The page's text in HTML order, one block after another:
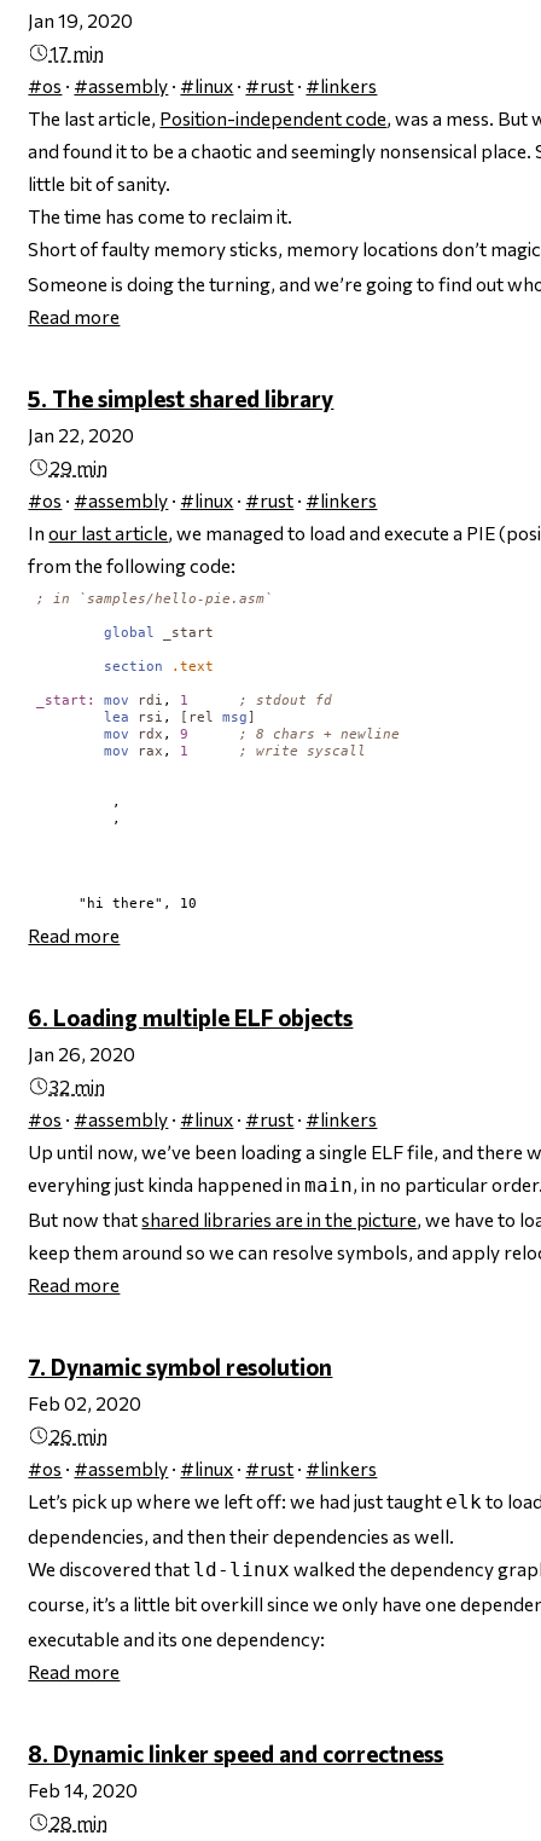
Jan 19, 2020
17 min
#os · #assembly · #linux · #rust · #linkers
The last article, Position-independent code, was a mess. But
and found it to be a chaotic and seemingly nonsensical
little bit of sanity.
The time has come to reclaim it.
Short of faulty memory sticks, memory locations don’t
Someone is doing the turning, and we’re going to find out
Read more
5. The simplest shared library
Jan 22, 2020
29 min
#os · #assembly · #linux · #rust · #linkers
Inour last article, we managed to load and execute a PIE
from the following code:
; in `samples/hello-pie.asm`
global _start
section .text
_start: mov rdi , 1
; stdout fd
lea
rsi , [ rel msg]
mov
rdx , 9
; 8 chars + newline
mov
rax , 1 ; write syscall
         ,
         ,
Read more
6. Loading multiple ELF objects
Jan 26, 2020
32 min
#os · #assembly · #linux · #rust · #linkers
Up until now, we’ve been loading a single ELF file, and there
everyhing just kinda happened inmain, in no particular
But now thatshared libraries are in the picture, we have to
keep them around so we can resolve symbols, and apply
Read more
7. Dynamic symbol resolution
Feb 02, 2020
26 min
#os · #assembly · #linux · #rust · #linkers
Let’s pick up where we left off: we had just taught elkto
dependencies, and then their dependencies as well.
We discovered that ld-linux walked the dependency
course, it’s a little bit overkill since we only have one
executable and its one dependency:
Read more
8. Dynamic linker speed and correctness
Feb 14, 2020
28 min